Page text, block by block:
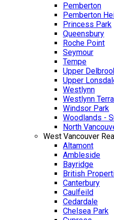
Pemberton
Pemberton
Princess Park
Queensbury
Roche Point
Seymour
Tempe
Upper
Upper
Westlynn
Westlynn
Windsor Park
Woodlands -
North
West Vancouver
Altamont
Ambleside
Bayridge
British
Canterbury
Caulfeild
Cedardale
Chelsea Park